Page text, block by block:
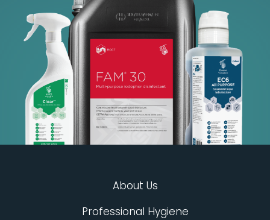
About Us
Professional Hygiene